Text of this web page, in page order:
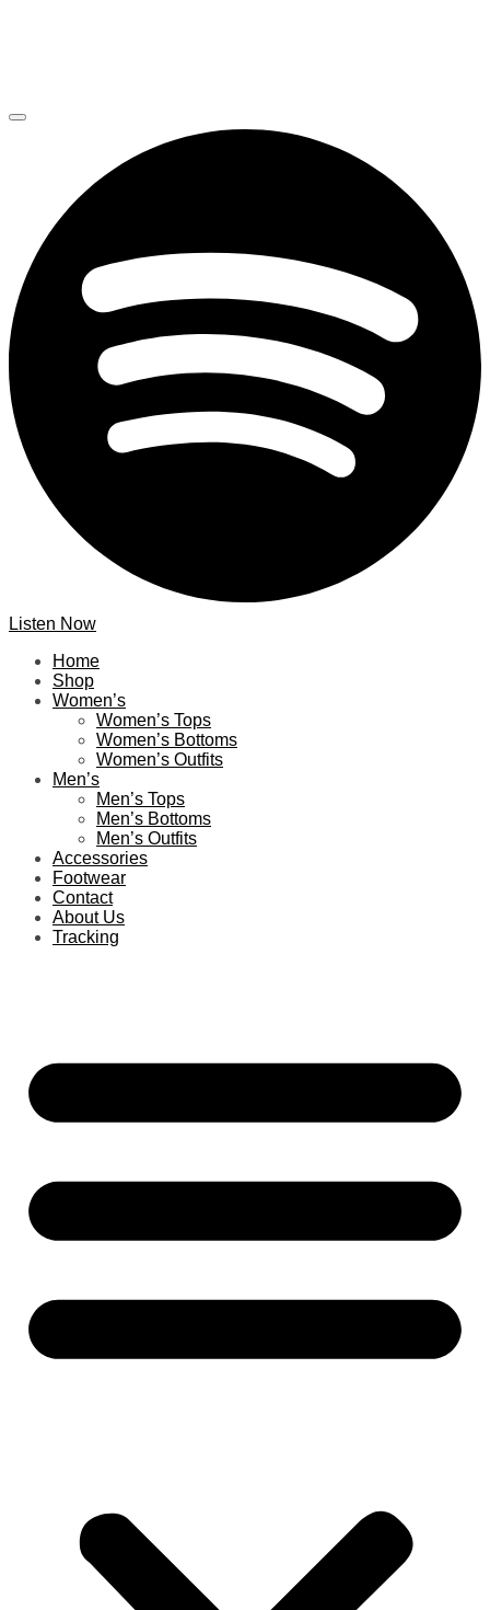
Listen Now
Home
Shop
Women’s
Women’s Tops
Women’s Bottoms
Women’s Outfits
Men’s
Men’s Tops
Men’s Bottoms
Men’s Outfits
Accessories
Footwear
Contact
About Us
Tracking